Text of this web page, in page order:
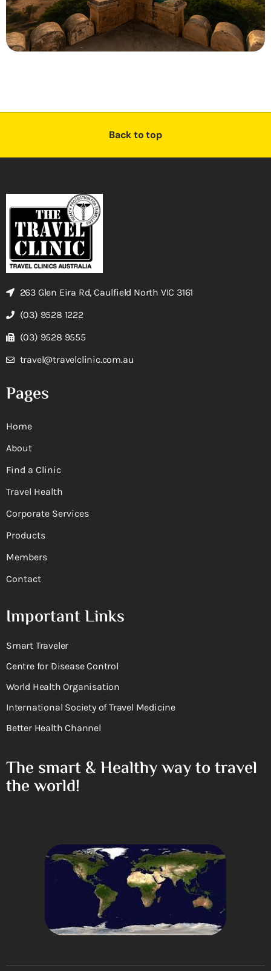
Back to top
263 Glen Eira Rd, Caulfield North VIC 3161
(03) 9528 1222
(03) 9528 9555
travel@travelclinic.com.au
Pages
Home
About
Find a Clinic
Travel Health
Corporate Services
Products
Members
Contact
Important Links
Smart Traveler
Centre for Disease Control
World Health Organisation
International Society of Travel Medicine
Better Health Channel
The smart & Healthy way to travel
the world!